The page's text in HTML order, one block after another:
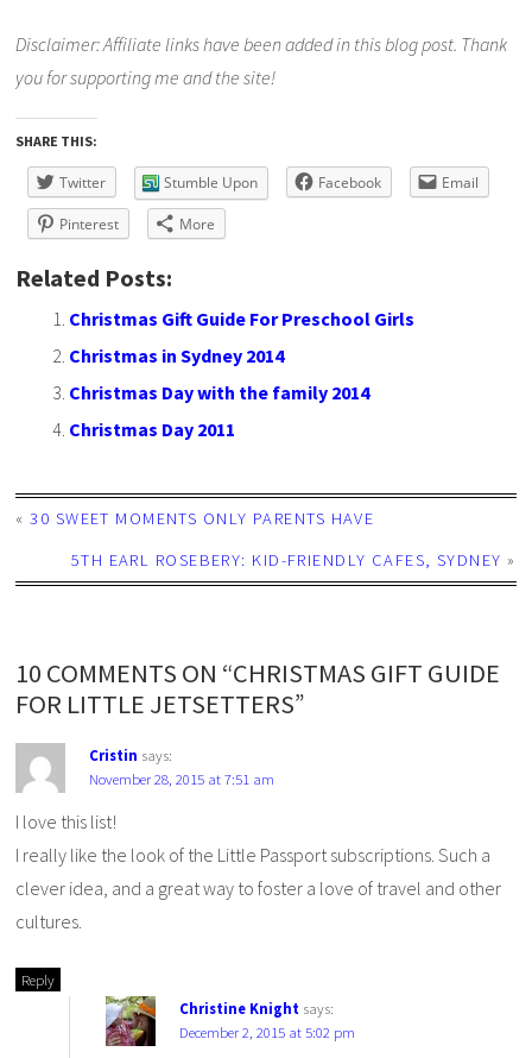
Disclaimer: Affiliate links have been added in this blog post. Thank
you for supporting me and the site!
SHARE THIS:
Twitter Stumble Upon Facebook Email
Pinterest More
Related Posts:
Christmas Gift Guide For Preschool Girls
Christmas in Sydney 2014
Christmas Day with the family 2014
Christmas Day 2011
«30 SWEET MOMENTS ONLY PARENTS HAVE
5TH EARL ROSEBERY: KID-FRIENDLY CAFES, SYDNEY »
10 COMMENTS ON “CHRISTMAS GIFT GUIDE
FOR LITTLE JETSETTERS”
Cristin says:
November 28, 2015 at 7:51 am
I love this list!
I really like the look of the Little Passport subscriptions. Such a
clever idea, and a great way to foster a love of travel and other
cultures.
Reply
Christine Knight says:
December 2, 2015 at 5:02 pm